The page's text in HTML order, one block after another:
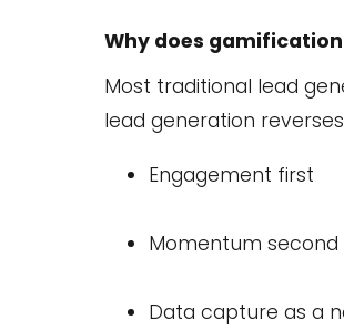
Why does
Most traditional lead
lead generation
Engagement first
Momentum second
Data capture as a